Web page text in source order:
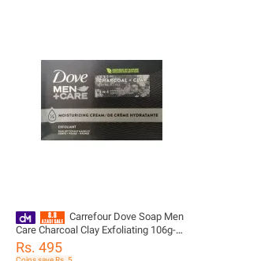
Carrefour Dove Soap Men
Care Charcoal Clay Exfoliating 106g-
299661
Rs. 495